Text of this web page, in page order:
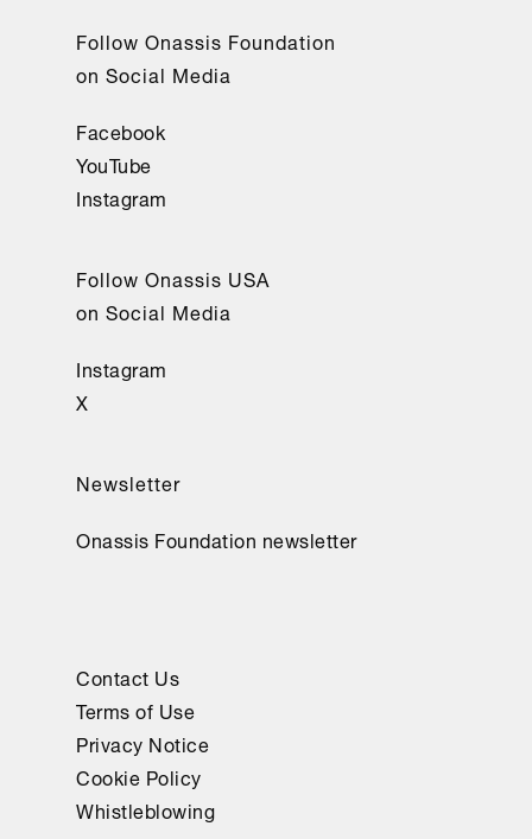
Follow Onassis Foundation
on Social Media
Facebook
YouTube
Instagram
Follow Onassis USA
on Social Media
Instagram
X
Newsletter
Onassis Foundation newsletter
Contact Us
Terms of Use
Privacy Notice
Cookie Policy
Whistleblowing